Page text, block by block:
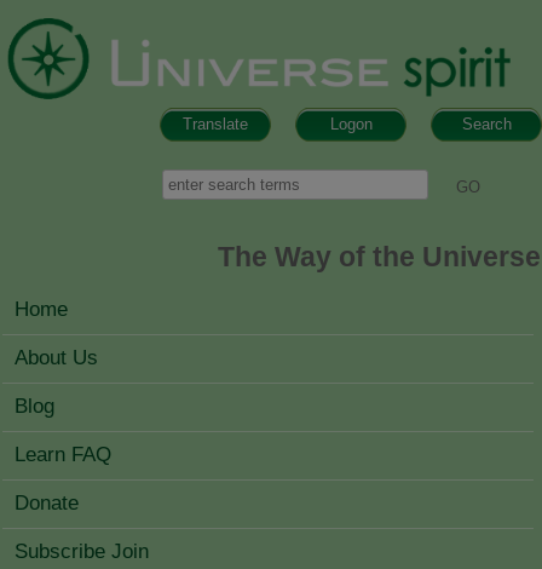
Search
Logon
Translate
Search
The Way of the Universe
MAIN MENU
Home
About Us
Blog
Learn FAQ
Donate
Subscribe Join